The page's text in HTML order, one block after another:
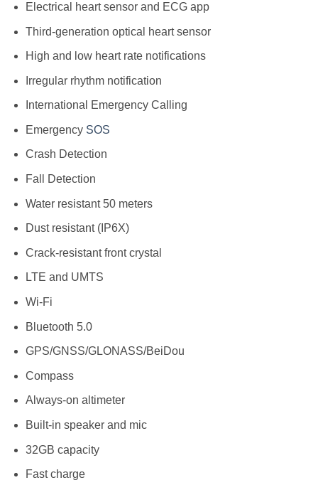
Electrical heart sensor and ECG app
Third-generation optical heart sensor
High and low heart rate notifications
Irregular rhythm notification
International Emergency Calling
Emergency SOS
Crash Detection
Fall Detection
Water resistant 50 meters
Dust resistant (IP6X)
Crack-resistant front crystal
LTE and UMTS
Wi-Fi
Bluetooth 5.0
GPS/GNSS/GLONASS/BeiDou
Compass
Always-on altimeter
Built-in speaker and mic
32GB capacity
Fast charge